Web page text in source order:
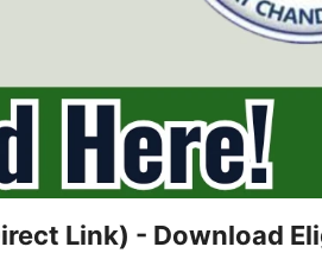
Link) - Download